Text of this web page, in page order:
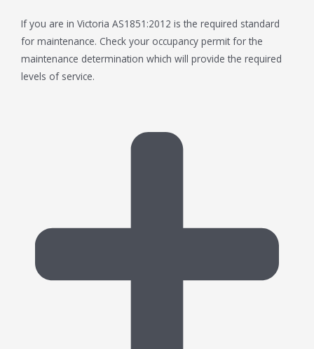
If you are in Victoria AS1851:2012 is the required standard
for maintenance. Check your occupancy permit for the
maintenance determination which will provide the required
levels of service.